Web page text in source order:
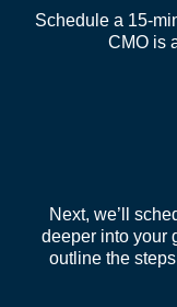
Schedule a 15-
CMO is
Next, we’ll
deeper into your
outline the